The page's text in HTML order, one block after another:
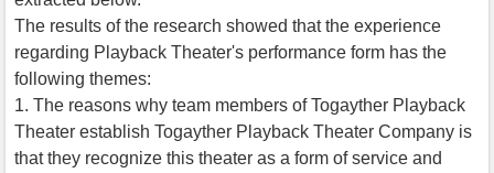
The results of the research showed that the experience
regarding Playback Theater's performance form has the
following themes:
1. The reasons why team members of Togayther Playback
Theater establish Togayther Playback Theater Company is
that they recognize this theater as a form of service and